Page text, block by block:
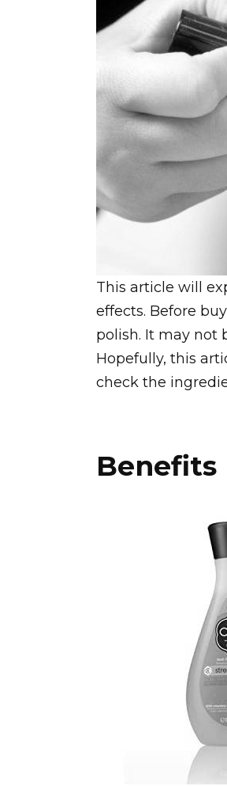
This article will
effects. Before
polish. It may not
Hopefully, this
check the
Benefits